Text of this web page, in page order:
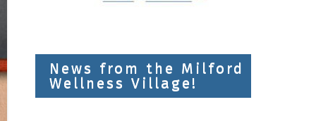
News from the Milford
Wellness Village!